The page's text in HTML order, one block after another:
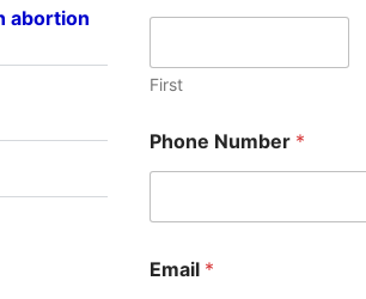
abortion
First
Phone Number *
m
Email *